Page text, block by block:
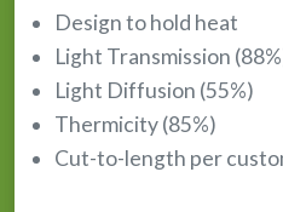
Design to hold heat
Light Transmission
Light Diffusion (55%)
Thermicity (85%)
Cut-to-length per